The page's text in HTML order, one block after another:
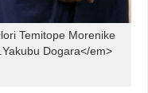
Temitope Morenike
Dogara</em>